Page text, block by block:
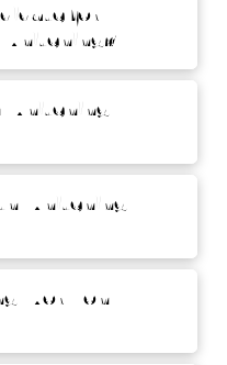
for
whitening
whitening
work on